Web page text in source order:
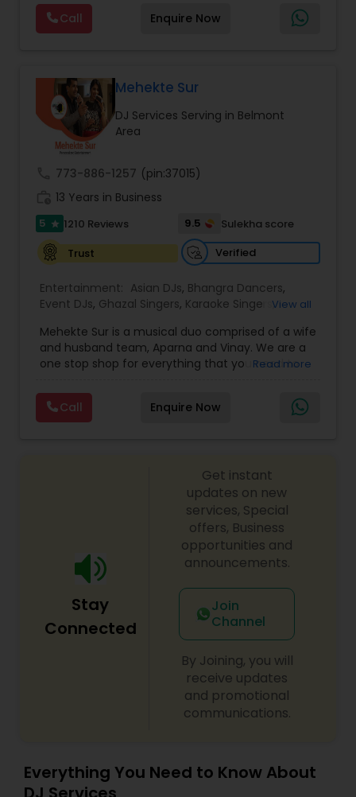
Visual equipment to clients in North America
and Worldwide.Services are custom tailored
to fit your exact needs, from providing the
DJ Raj Entertainment will transform your
occasion into an extra ordinary event!We are the
most recommended name in the South Asian
wedding market.We are fully insured and can
provide any necessary paperwork to your
banquet hall or catering facility upon request.
Call Enquire Now
Mehekte Sur
DJ Services Serving in Belmont
Area
773-886-1257 (pin:37015)
13 Years in Business
5 star 1210 Reviews 9.5
Sulekha score
Trust
Verified
Entertainment: Asian DJs, Bhangra Dancers,
Event DJs, Ghazal Singers, Karaoke Singers,
Party DJs ,Punjabi DJs,Singers ,Sweet 16 DJs
Wedding Band DJ,Wedding Singers,
View all
Mehekte Sur is a musical duo comprised of a wife
and husband team, Aparna and Vinay. We are a
one stop shop for everything that you need to
multiple Indian languages and cater to different
size events. Our services include managing the
entire event end-to-end for birthday
shows, private parties, fundraisers and similar
initiatives. We bring soulful music to your event
which is customized based on the specific event.
We also partner with other professionals to cover
all aspects of the event like
photography/videography, decoration and live
music based on the requirements and budget.
Read more
Call Enquire Now
Stay
Connected
Get instant
updates on new
services, Special
offers, Business
opportunities and
announcements.
Join
Channel
By Joining, you will
receive updates
and promotional
communications.
Everything You Need to Know About